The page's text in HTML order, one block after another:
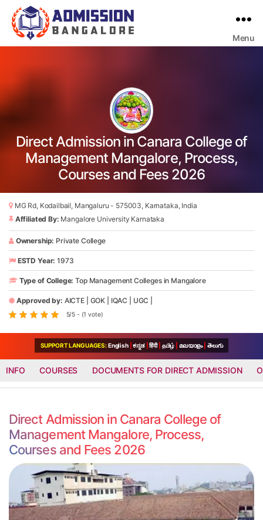
Menu
Direct Admission in Canara College of
Management Mangalore, Process,
Courses and Fees 2026
MG Rd, Kodailbail, Mangaluru - 575003, Karnataka, India
Affiliated By: Mangalore University Karnataka
Ownership: Private College
ESTD Year: 1973
Type of College: Top Management Colleges in Mangalore
Approved by: AICTE GOK IQAC UGC
5/5 - (1 vote)
SUPPORT LANGUAGES:English ಕನ್ನಡ हिंदी தமிழ் മലയാളം తెలుగు
INFO COURSES DOCUMENTS FOR DIRECT ADMISSION
Direct Admission in Canara College of
Management Mangalore, Process,
Courses and Fees 2026